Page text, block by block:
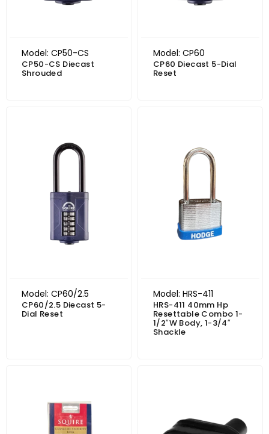
Model: CP50-CS
CP50-CS Diecast
Shrouded
Model: CP60
CP60 Diecast 5-Dial
Reset
Model: CP60/2.5
CP60/2.5 Diecast 5-
Dial Reset
Model: HRS-411
HRS-411 40mm Hp
Resettable Combo 1-
1/2″W Body, 1-3/4″
Shackle